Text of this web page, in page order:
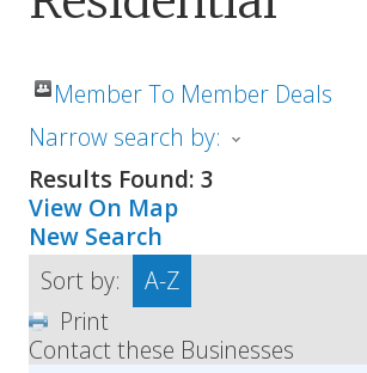
Member To Member Deals
Narrow search by:
Results Found: 3
View On Map
New Search
Sort by:
A-Z
Print
Contact these Businesses